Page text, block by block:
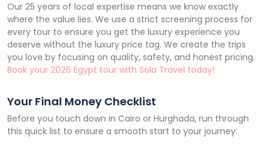
Our 25 years of local expertise means we know exactly
where the value lies. We use a strict screening process for
every tour to ensure you get the luxury experience you
deserve without the luxury price tag. We create the trips
you love by focusing on quality, safety, and honest pricing.
Book your 2026 Egypt tour with Sola Travel today!
Your Final Money Checklist
Before you touch down in Cairo or Hurghada, run through
this quick list to ensure a smooth start to your journey: